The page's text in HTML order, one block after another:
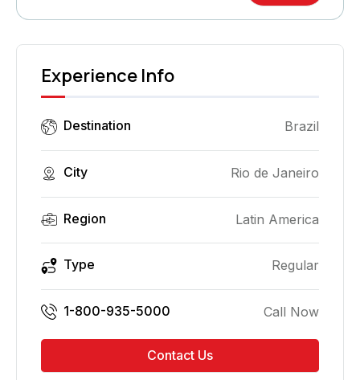
Experience Info
Destination Brazil
City Rio de Janeiro
Region Latin America
Type Regular
1-800-935-5000 Call Now
Contact Us